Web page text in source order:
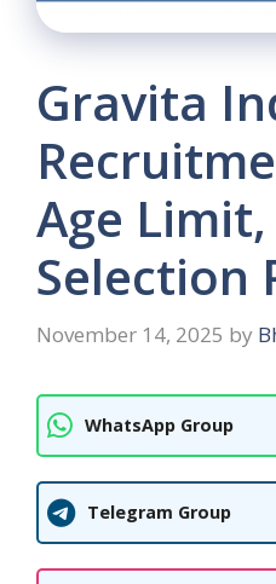
Gravita
Age
Selection
November 14, 2025 by
WhatsApp Group
Telegram Group